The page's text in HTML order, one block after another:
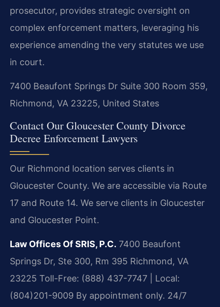
prosecutor, provides strategic oversight on
complex enforcement matters, leveraging his
experience amending the very statutes we use
in court.
7400 Beaufont Springs Dr Suite 300 Room 359,
Richmond, VA 23225, United States
Contact Our Gloucester County Divorce
Decree Enforcement Lawyers
Our Richmond location serves clients in
Gloucester County. We are accessible via Route
17 and Route 14. We serve clients in Gloucester
and Gloucester Point.
Law Offices Of SRIS, P.C. 7400 Beaufont
Springs Dr, Ste 300, Rm 395 Richmond, VA
23225 Toll-Free: (888) 437-7747 | Local:
(804)201-9009 By appointment only. 24/7